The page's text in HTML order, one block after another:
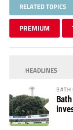
RELATED TOPICS
PREMIUM
HEADLINES
BATH